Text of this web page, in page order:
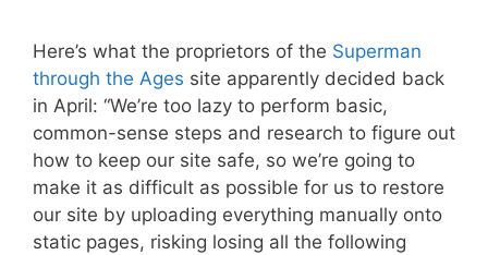
Here’s what the proprietors of the Superman
through the Ages site apparently decided back
in April: “We’re too lazy to perform basic,
common-sense steps and research to figure out
how to keep our site safe, so we’re going to
make it as difficult as possible for us to restore
our site by uploading everything manually onto
static pages, risking losing all the following